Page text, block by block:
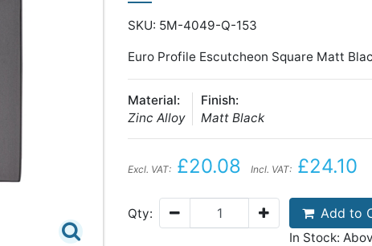
SKU: 5M-4049-Q-153
Euro Profile Escutcheon Square Matt
Material:
Zinc Alloy
Finish:
Matt Black
Excl. VAT: £20.08 Incl. VAT: £24.10
Qty: Add to
In Stock: